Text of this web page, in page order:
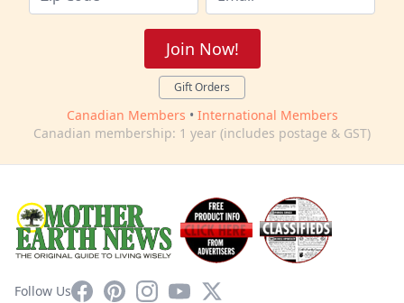
Join Now!
Gift Orders
Canadian Members • International Members
Canadian membership: 1 year (includes postage & GST)
Follow UsFacebookPinterestInstagram
YouTube
X